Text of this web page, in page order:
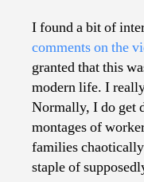
I found a bit of
comments on the
granted that this
modern life. I
Normally, I do get
montages of
families
staple of